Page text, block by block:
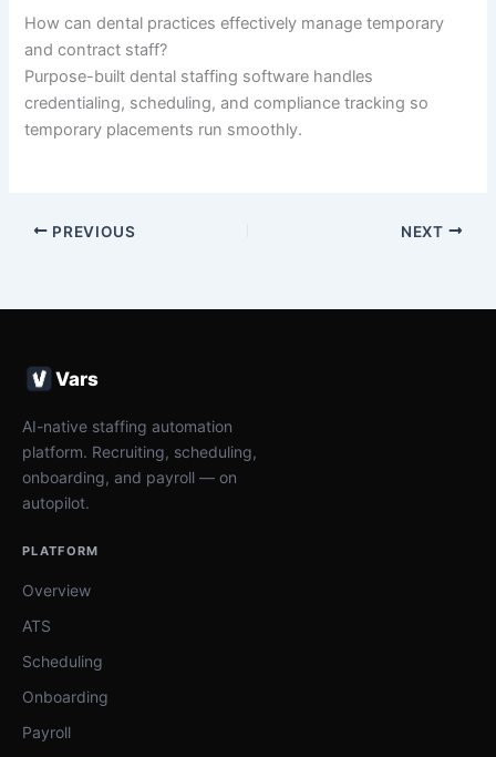
How can dental practices effectively manage temporary
and contract staff?
Purpose-built dental staffing software handles
credentialing, scheduling, and compliance tracking so
temporary placements run smoothly.
PREVIOUS NEXT
Vars
AI-native staffing automation
platform. Recruiting, scheduling,
onboarding, and payroll — on
autopilot.
PLATFORM
Overview
ATS
Scheduling
Onboarding
Payroll